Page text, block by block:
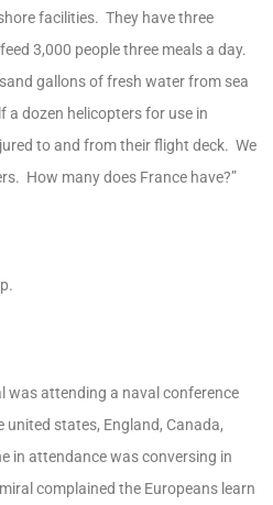
facilities. They have three
3,000 people three meals a day.
gallons of fresh water from sea
a dozen helicopters for use in
to and from their flight deck. We
How many does France have?”
was attending a naval conference
states, England, Canada,
in attendance was conversing in
complained the Europeans learn